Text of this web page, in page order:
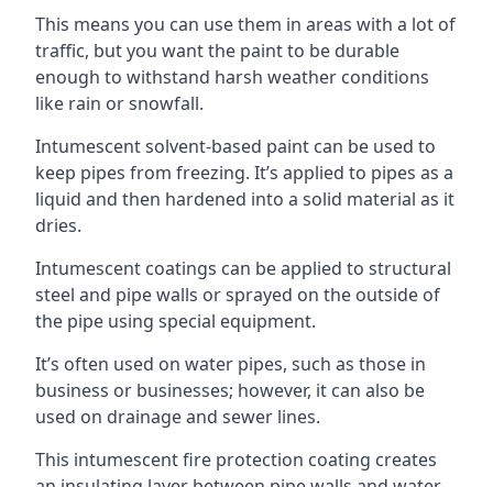
This means you can use them in areas with a lot of
traffic, but you want the paint to be durable
enough to withstand harsh weather conditions
like rain or snowfall.
Intumescent solvent-based paint can be used to
keep pipes from freezing. It’s applied to pipes as a
liquid and then hardened into a solid material as it
dries.
Intumescent coatings can be applied to structural
steel and pipe walls or sprayed on the outside of
the pipe using special equipment.
It’s often used on water pipes, such as those in
business or businesses; however, it can also be
used on drainage and sewer lines.
This intumescent fire protection coating creates